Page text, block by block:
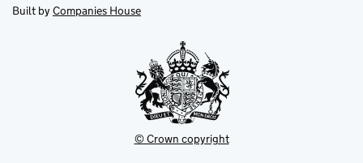
tab
in
new
Built by Companies House
© Crown copyright